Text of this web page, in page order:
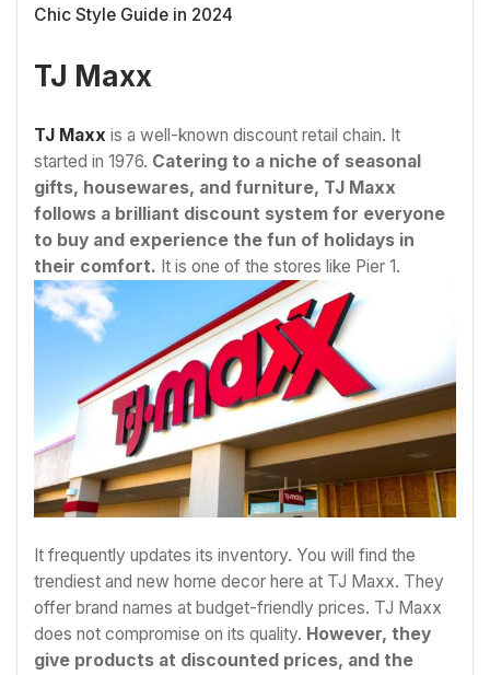
Chic Style Guide in 2024
TJ Maxx
TJ Maxx is a well-known discount retail chain. It
started in 1976. Catering to a niche of seasonal
gifts, housewares, and furniture, TJ Maxx
follows a brilliant discount system for everyone
to buy and experience the fun of holidays in
their comfort. It is one of the stores like Pier 1.
It frequently updates its inventory. You will find the
trendiest and new home decor here at TJ Maxx. They
offer brand names at budget-friendly prices. TJ Maxx
does not compromise on its quality. However, they
give products at discounted prices, and the